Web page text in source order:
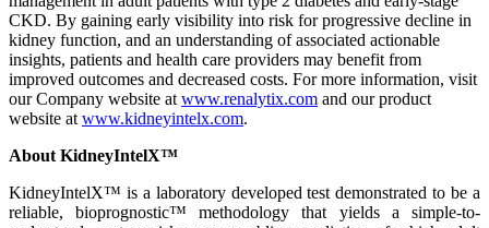
CKD. By gaining early visibility into risk for progressive decline in
kidney function, and an understanding of associated actionable
insights, patients and health care providers may benefit from
improved outcomes and decreased costs. For more information, visit
our Company website atwww.renalytix.com and our product
website atwww.kidneyintelx.com.
About KidneyIntelX™
KidneyIntelX™ is a laboratory developed test demonstrated to be a
reliable, bioprognostic™ methodology that yields a simple-to-